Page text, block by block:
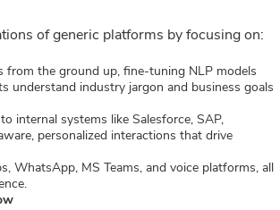
of generic platforms by focusing on:
from the ground up, fine-tuning NLP models
understand industry jargon and business goals
internal systems like Salesforce, SAP,
personalized interactions that drive
WhatsApp, MS Teams, and voice platforms, all